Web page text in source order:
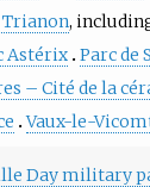
,
Astérix Parc de
– Cité de la
Vaux-le-
Day military